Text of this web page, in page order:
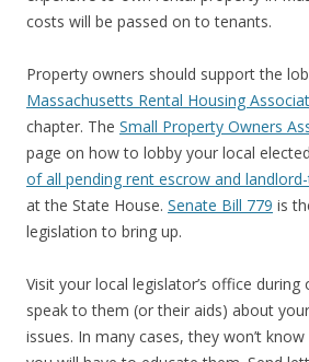
costs will be passed on to tenants.
Property owners should support the
Massachusetts Rental Housing
chapter. The Small Property Owners
page on how to lobby your local
of all pending rent escrow and
at the State House. Senate Bill 779 is
legislation to bring up.
Visit your local legislator’s office during
speak to them (or their aids) about
issues. In many cases, they won’t